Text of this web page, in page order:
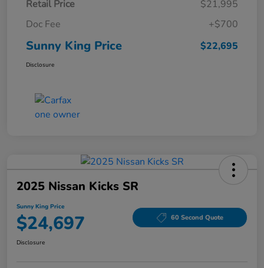
Retail Price
$21,995
Doc Fee
+$700
Sunny King Price $22,695
Disclosure
2025 Nissan Kicks SR
Sunny King Price
$24,697 60 Second Quote
Disclosure